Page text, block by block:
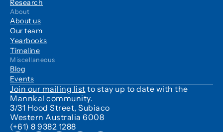
Research
About
About us
Our team
Yearbooks
Timeline
Miscellaneous
Blog
Events
Join our mailing list to stay up to date with the
Mannkal community.
3/31 Hood Street, Subiaco
Western Australia 6008
(+61) 8 9382 1288